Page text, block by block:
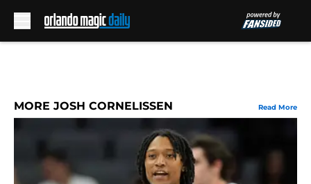
MORE JOSH CORNELISSEN Read More